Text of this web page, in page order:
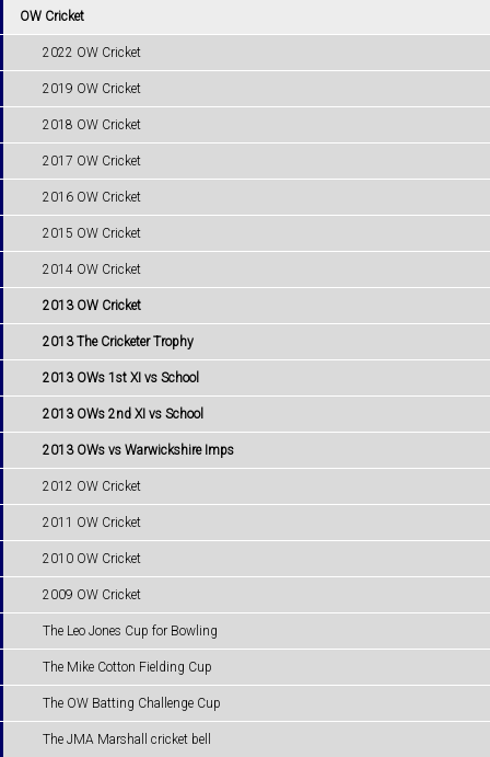
OW Cricket
2022 OW Cricket
2019 OW Cricket
2018 OW Cricket
2017 OW Cricket
2016 OW Cricket
2015 OW Cricket
2014 OW Cricket
2013 OW Cricket
2013 The Cricketer Trophy
2013 OWs 1st XI vs School
2013 OWs 2nd XI vs School
2013 OWs vs Warwickshire Imps
2012 OW Cricket
2011 OW Cricket
2010 OW Cricket
2009 OW Cricket
The Leo Jones Cup for Bowling
The Mike Cotton Fielding Cup
The OW Batting Challenge Cup
The JMA Marshall cricket bell